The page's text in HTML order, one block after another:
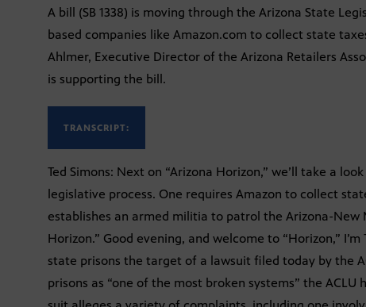
A bill (SB 1338) is moving through the Arizona State
based companies like Amazon.com to collect state
Ahlmer, Executive Director of the Arizona Retailers
is supporting the bill.
TRANSCRIPT:
Ted Simons: Next on “Arizona Horizon,” we’ll take a
legislative process. One requires Amazon to collect
establishes an armed militia to patrol the Arizona-New
Horizon.” Good evening, and welcome to “Horizon,”
state prisons the target of a lawsuit filed today by the
prisons as “one of the most broken systems” the ACLU